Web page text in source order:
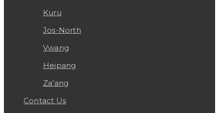
Kuru
Jos-North
Vwang
Heipang
Za’ang
Contact Us